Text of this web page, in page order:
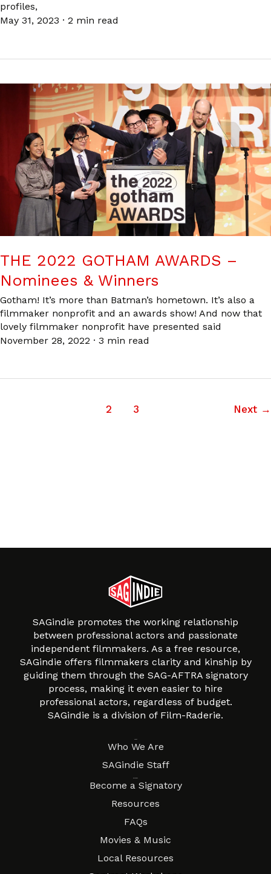
profiles,
May 31, 2023 · 2 min read
THE 2022 GOTHAM AWARDS –
Nominees & Winners
Gotham! It’s more than Batman’s hometown. It’s also a
filmmaker nonprofit and an awards show! And now that
lovely filmmaker nonprofit have presented said
November 28, 2022 · 3 min read
2 3 Next →
SAGindie promotes the working relationship
between professional actors and passionate
independent filmmakers. As a free resource,
SAGindie offers filmmakers clarity and kinship by
guiding them through the SAG-AFTRA signatory
process, making it even easier to hire
professional actors, regardless of budget.
SAGindie is a division of Film-Raderie.
Who We Are
SAGindie Staff
Become a Signatory
Resources
FAQs
Movies & Music
Local Resources